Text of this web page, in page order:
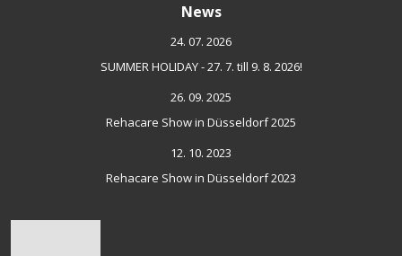
News
24. 07. 2026
SUMMER HOLIDAY - 27. 7. till 9. 8. 2026!
26. 09. 2025
Rehacare Show in Düsseldorf 2025
12. 10. 2023
Rehacare Show in Düsseldorf 2023